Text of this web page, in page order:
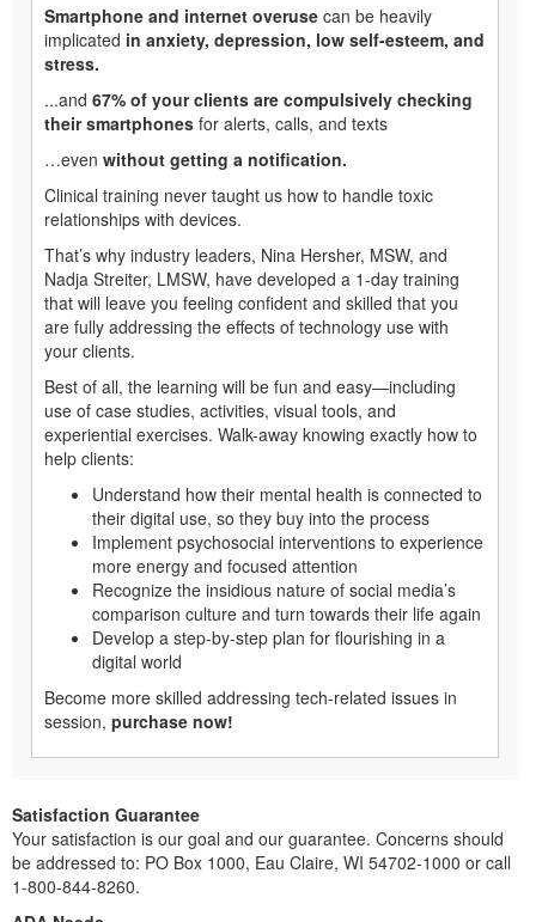
Smartphone and internet overuse can be heavily
implicated in anxiety, depression, low self-esteem, and
stress.
...and 67% of your clients are compulsively checking
their smartphones for alerts, calls, and texts
…even without getting a notification.
Clinical training never taught us how to handle toxic
relationships with devices.
That’s why industry leaders, Nina Hersher, MSW, and
Nadja Streiter, LMSW, have developed a 1-day training
that will leave you feeling confident and skilled that you
are fully addressing the effects of technology use with
your clients.
Best of all, the learning will be fun and easy—including
use of case studies, activities, visual tools, and
experiential exercises. Walk-away knowing exactly how to
help clients:
Understand how their mental health is connected to
their digital use, so they buy into the process
Implement psychosocial interventions to experience
more energy and focused attention
Recognize the insidious nature of social media’s
comparison culture and turn towards their life again
Develop a step-by-step plan for flourishing in a
digital world
Become more skilled addressing tech-related issues in
session, purchase now!
Satisfaction Guarantee
Your satisfaction is our goal and our guarantee. Concerns should
be addressed to: PO Box 1000, Eau Claire, WI 54702-1000 or call
1-800-844-8260.